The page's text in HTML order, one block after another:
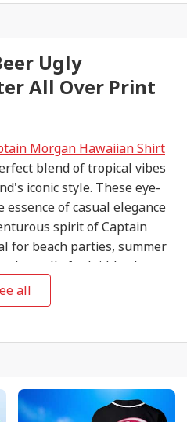
Ugly
All Over Print
Morgan Hawaiian Shirt
blend of tropical vibes
iconic style. These eye-
of casual elegance
spirit of Captain
for beach parties, summer
that calls for laid-back
all